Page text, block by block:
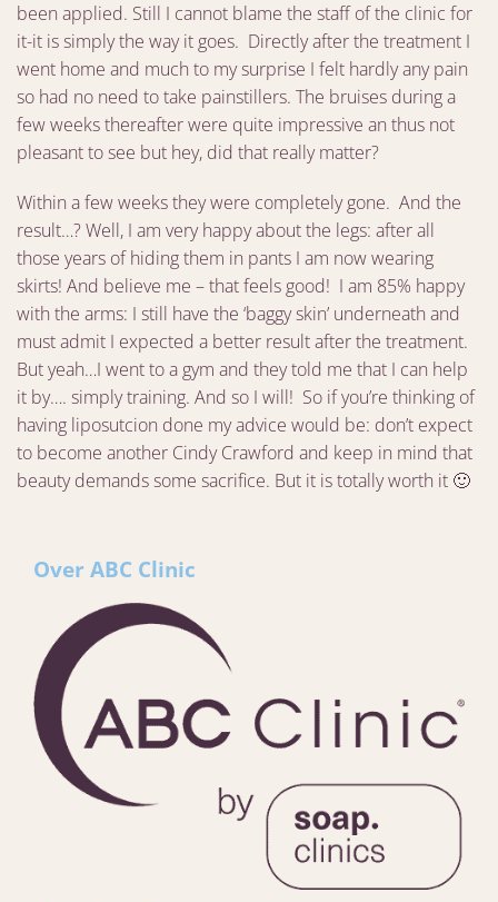
been applied. Still I cannot blame the staff of the clinic for
it-it is simply the way it goes. Directly after the treatment I
went home and much to my surprise I felt hardly any pain
so had no need to take painstillers. The bruises during a
few weeks thereafter were quite impressive an thus not
pleasant to see but hey, did that really matter?
Within a few weeks they were completely gone. And the
result…? Well, I am very happy about the legs: after all
those years of hiding them in pants I am now wearing
skirts! And believe me – that feels good! I am 85% happy
with the arms: I still have the ‘baggy skin’ underneath and
must admit I expected a better result after the treatment.
But yeah…I went to a gym and they told me that I can help
it by…. simply training. And so I will! So if you’re thinking of
having liposutcion done my advice would be: don’t expect
to become another Cindy Crawford and keep in mind that
beauty demands some sacrifice. But it is totally worth it 🙂
Over ABC Clinic